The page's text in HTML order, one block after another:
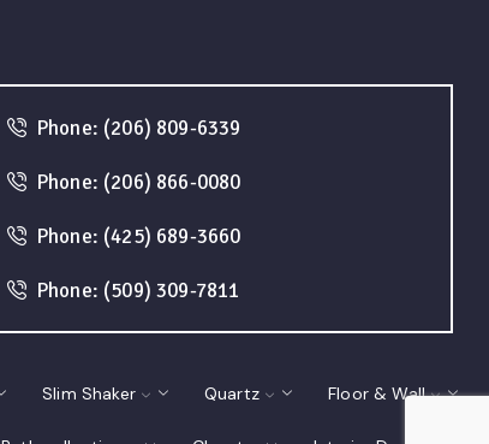
Phone: (206) 809-6339
Phone: (206) 866-0080
Phone: (425) 689-3660
Phone: (509) 309-7811
Slim Shaker Quartz Floor & Wall